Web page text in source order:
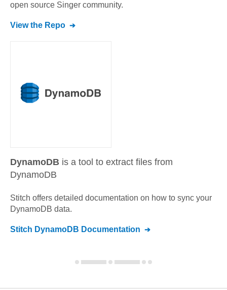
open source Singer community.
View the Repo
DynamoDB is a tool to extract files from
DynamoDB
Stitch offers detailed documentation on how to sync your
DynamoDB data.
Stitch DynamoDB Documentation